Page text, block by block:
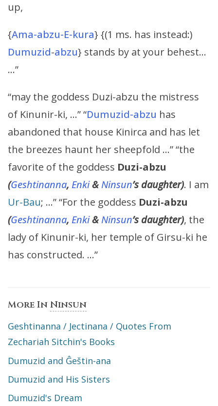
up,
{Ama-abzu-E-kura} {(1 ms. has instead:)
Dumuzid-abzu} stands by at your behest…
…”
“may the goddess Duzi-abzu the mistress
of Kinunir-ki, …” “Dumuzid-abzu has
abandoned that house Kinirca and has let
the breezes haunt her sheepfold …” “the
favorite of the goddess Duzi-abzu
(Geshtinanna, Enki&Ninsun’s daughter). I am
Ur-Bau; …” “For the goddess Duzi-abzu
(Geshtinanna, Enki&Ninsun’s daughter), the
lady of Kinunir-ki, her temple of Girsu-ki he
has constructed. …”
More In Ninsun
Geshtinanna / Jectinana / Quotes From
Zechariah Sitchin's Books
Dumuzid and Ĝeštin-ana
Dumuzid and His Sisters
Dumuzid's Dream